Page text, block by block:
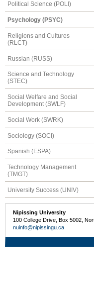
Political Science (POLI)
Psychology (PSYC)
Religions and Cultures
(RLCT)
Russian (RUSS)
Science and Technology
(STEC)
Social Welfare and Social
Development (SWLF)
Social Work (SWRK)
Sociology (SOCI)
Spanish (ESPA)
Technology Management
(TMGT)
University Success (UNIV)
Nipissing University
100 College Drive, Box 5002,
nuinfo@nipissingu.ca